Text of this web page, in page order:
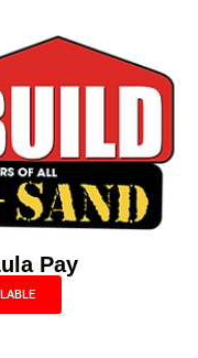
Pay